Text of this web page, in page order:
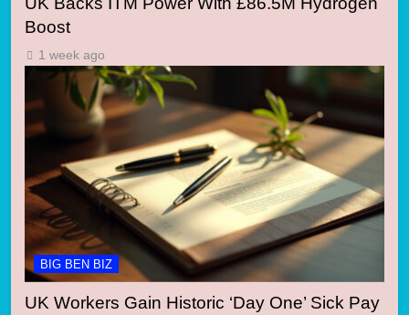
Boost
1 week ago
BIG BEN BIZ
UK Workers Gain Historic ‘Day One’ Sick Pay